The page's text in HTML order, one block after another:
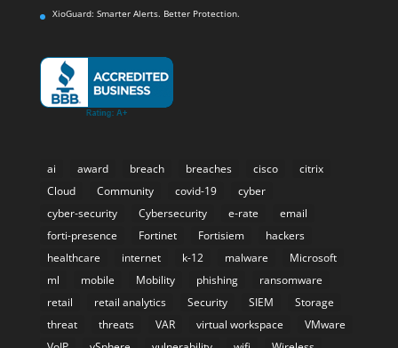
XioGuard: Smarter Alerts. Better Protection.
ai award breach breaches cisco
citrix
Cloud
Community covid-19
cyber
cyber-security
Cybersecurity e-rate
email
forti-presence
Fortinet Fortisiem
hackers
healthcare
internet k-12 malware
Microsoft
ml
mobile Mobility phishing
ransomware
retail
retail analytics Security SIEM
Storage
threat
threats VAR virtual workspace
VMware